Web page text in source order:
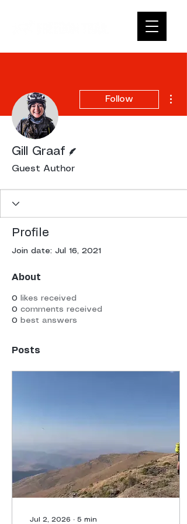
Follow
Gill Graaf
Guest Author
Profile
Join date: Jul 16, 2021
About
0
likes received
0 comments received
0 best answers
Posts
Jul 2, 2026 ∙ 5 min